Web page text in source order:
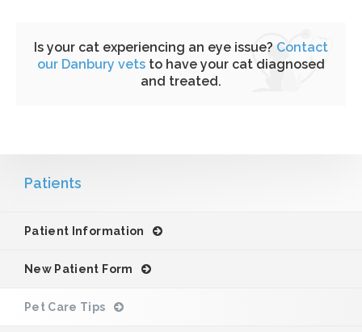
Is your cat experiencing an eye issue? Contact
our Danbury vets to have your cat diagnosed
and treated.
Patients
Patient Information
New Patient Form
Pet Care Tips